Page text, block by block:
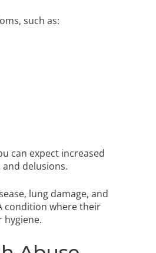
such as:
can expect increased
delusions.
lung damage, and
condition where their
hygiene.